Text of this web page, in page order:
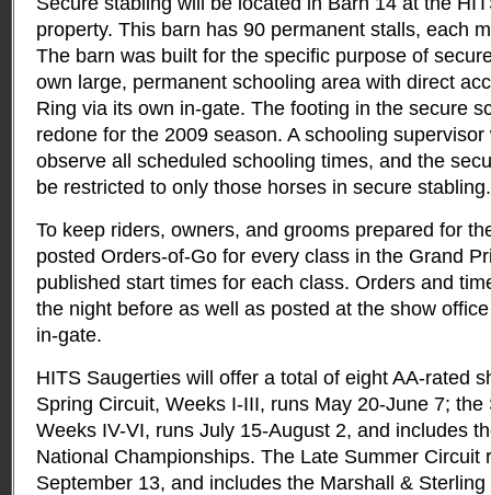
property. This barn has 90 permanent stalls, each
The barn was built for the specific purpose of
own large, permanent schooling area with direct
Ring via its own in-gate. The footing in the secure
redone for the 2009 season. A schooling
observe all scheduled schooling times, and the
be restricted to only those horses in secure stabling.
To keep riders, owners, and grooms prepared for
posted Orders-of-Go for every class in the Grand
published start times for each class. Orders and
the night before as well as posted at the show
in-gate.
HITS Saugerties will offer a total of eight AA-rated
Spring Circuit, Weeks I-III, runs May 20-June 7; the
Weeks IV-VI, runs July 15-August 2, and includes
National Championships. The Late Summer Circuit
September 13, and includes the Marshall &